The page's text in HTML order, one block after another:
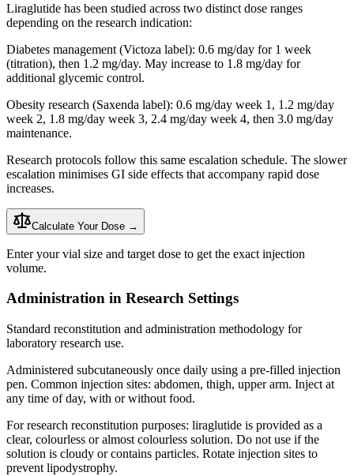
Liraglutide has been studied across two distinct dose ranges
depending on the research indication:
Diabetes management (Victoza label): 0.6 mg/day for 1 week
(titration), then 1.2 mg/day. May increase to 1.8 mg/day for
additional glycemic control.
Obesity research (Saxenda label): 0.6 mg/day week 1, 1.2 mg/day
week 2, 1.8 mg/day week 3, 2.4 mg/day week 4, then 3.0 mg/day
maintenance.
Research protocols follow this same escalation schedule. The slower
escalation minimises GI side effects that accompany rapid dose
increases.
Calculate Your Dose →
Enter your vial size and target dose to get the exact injection
volume.
Administration in Research Settings
Standard reconstitution and administration methodology for
laboratory research use.
Administered subcutaneously once daily using a pre-filled injection
pen. Common injection sites: abdomen, thigh, upper arm. Inject at
any time of day, with or without food.
For research reconstitution purposes: liraglutide is provided as a
clear, colourless or almost colourless solution. Do not use if the
solution is cloudy or contains particles. Rotate injection sites to
prevent lipodystrophy.